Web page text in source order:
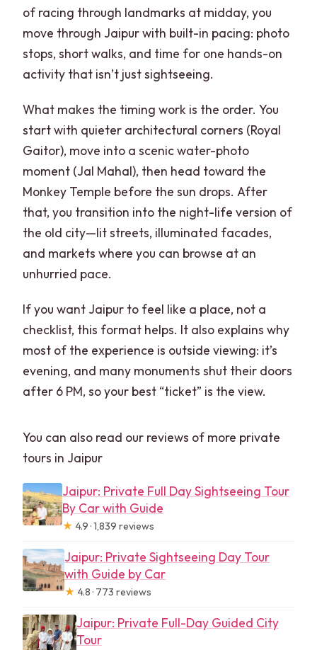
of racing through landmarks at midday, you
move through Jaipur with built-in pacing: photo
stops, short walks, and time for one hands-on
activity that isn’t just sightseeing.
What makes the timing work is the order. You
start with quieter architectural corners (Royal
Gaitor), move into a scenic water-photo
moment (Jal Mahal), then head toward the
Monkey Temple before the sun drops. After
that, you transition into the night-life version of
the old city—lit streets, illuminated facades,
and markets where you can browse at an
unhurried pace.
If you want Jaipur to feel like a place, not a
checklist, this format helps. It also explains why
most of the experience is outside viewing: it’s
evening, and many monuments shut their doors
after 6 PM, so your best “ticket” is the view.
You can also read our reviews of more private
tours in Jaipur
Jaipur: Private Full Day Sightseeing Tour
By Car with Guide
★ 4.9 · 1,839 reviews
Jaipur: Private Sightseeing Day Tour
with Guide by Car
★ 4.8 · 773 reviews
Jaipur: Private Full-Day Guided City
Tour